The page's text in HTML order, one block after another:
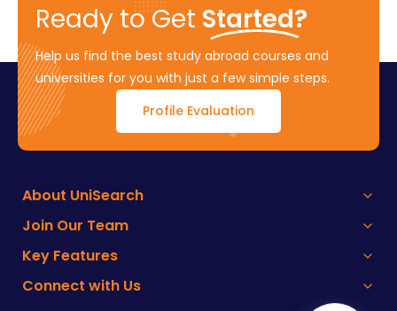
Ready to Get Started?
Help us find the best study abroad courses and
universities for you with just a few simple steps.
Profile Evaluation
About UniSearch
Join Our Team
Key Features
Connect with Us